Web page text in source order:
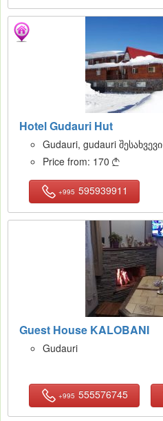
Hotel Gudauri Hut
Gudauri, gudauri შესახვევი
Price from: 170 
+995 595939911
Guest House KALOBANI
Gudauri
+995 555576745